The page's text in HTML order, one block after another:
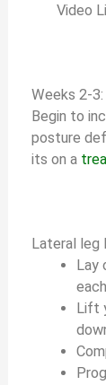
Video
Weeks 2-3:
Begin to
posture
its on a
Lateral leg
Lay
Lift